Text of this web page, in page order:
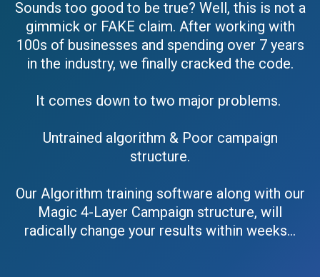
Sounds too good to be true? Well, this is not a
gimmick or FAKE claim. After working with
100s of businesses and spending over 7 years
in the industry, we finally cracked the code.
It comes down to two major problems.
Untrained algorithm & Poor campaign
structure.
Our Algorithm training software along with our
Magic 4-Layer Campaign structure, will
radically change your results within weeks…